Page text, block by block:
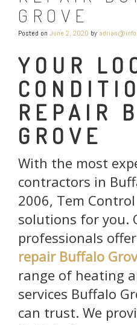
GROVE
Posted on June 2, 2020 by
YOUR
REPAIR
GROVE
With the most
contractors in
2006, Tem
solutions for you.
professionals
repair Buffalo
range of heating
services Buffalo
can trust. We